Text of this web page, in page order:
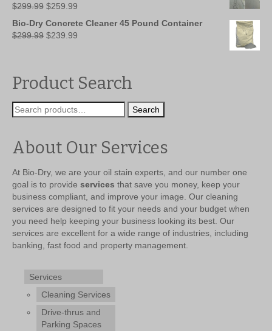
$299.99 Original
was:
$299.99.
$259.99
Bio-Dry Concrete Cleaner 45 Pound Container
$299.99 Original
$239.99
Product Search
Search
for:
Search
About Our Services
At Bio-Dry, we are your oil stain experts, and our number one
goal is to provide services that save you money, keep your
business compliant, and improve your image. Our cleaning
services are designed to fit your needs and your budget when
you need help keeping your business looking its best. Our
services are excellent for a wide range of industries, including
banking, fast food and property management.
Services
Cleaning Services
Drive-thrus and
Parking Spaces